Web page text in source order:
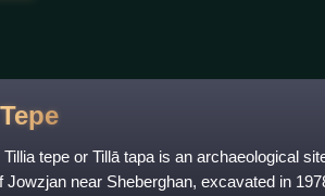
Tepe
Tillia tepe or Tillā tapa is an archaeological
Jowzjan near Sheberghan, excavated in